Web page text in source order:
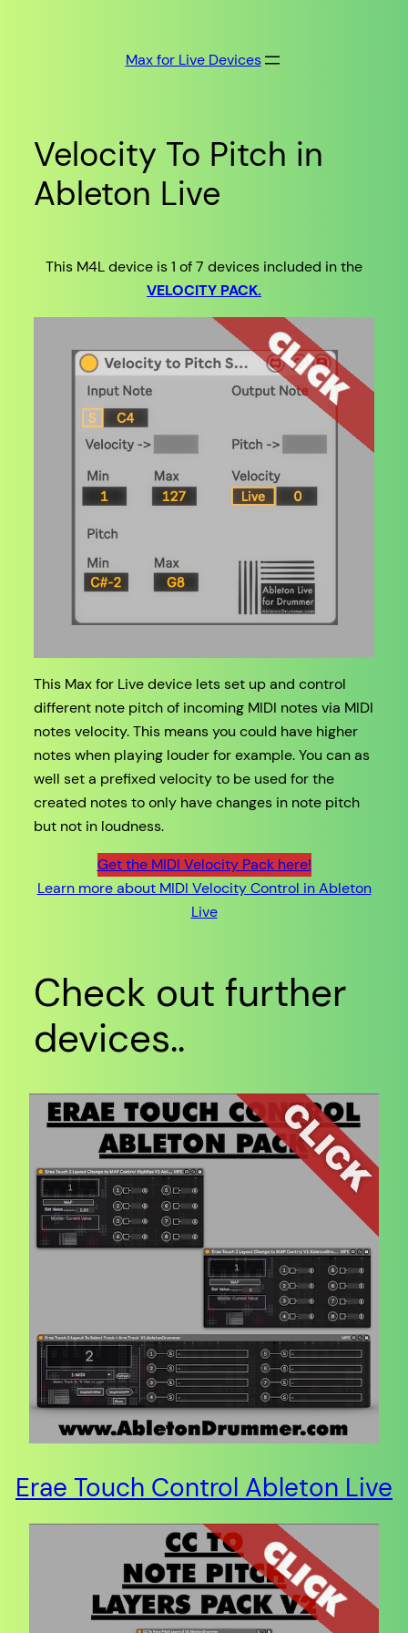
Max for Live Devices
Velocity To Pitch in
Ableton Live
This M4L device is 1 of 7 devices included in the
VELOCITY PACK.
This Max for Live device lets set up and control
different note pitch of incoming MIDI notes via MIDI
notes velocity. This means you could have higher
notes when playing louder for example. You can as
well set a prefixed velocity to be used for the
created notes to only have changes in note pitch
but not in loudness.
Get the MIDI Velocity Pack here!
Learn more about MIDI Velocity Control in Ableton
Live
Check out further
devices..
Erae Touch Control Ableton Live